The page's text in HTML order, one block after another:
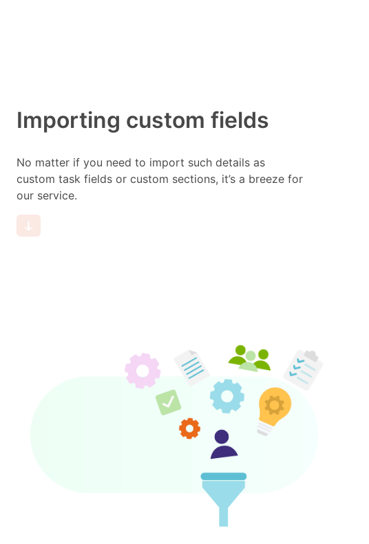
Importing custom fields
No matter if you need to import such details as
custom task fields or custom sections, it’s a breeze for
our service.